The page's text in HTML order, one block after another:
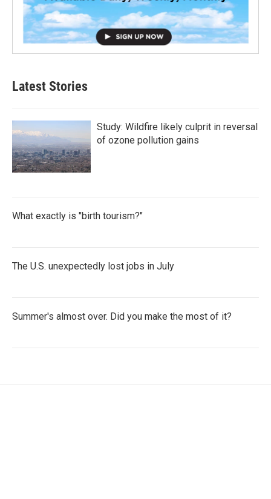
Latest Stories
Study: Wildfire likely culprit in reversal
of ozone pollution gains
What exactly is "birth tourism?"
The U.S. unexpectedly lost jobs in July
Summer's almost over. Did you make the most of it?